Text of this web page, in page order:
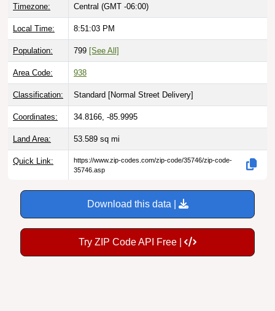
Timezone: Central (GMT -06:00)
Local Time: 8:51:04 PM
Population: 799 [See All]
Area Code: 938
Classification: Standard [Normal Street Delivery]
Coordinates: 34.8166, -85.9995
Land Area: 53.589 sq mi
Quick Link:
https://www.zip-codes.com/zip-code/35746/zip-code-
35746.asp
Download this data |
Try ZIP Code API Free |